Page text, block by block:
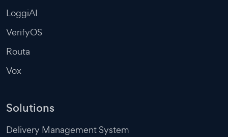
LoggiAI
VerifyOS
Routa
Vox
Solutions
Delivery Management System